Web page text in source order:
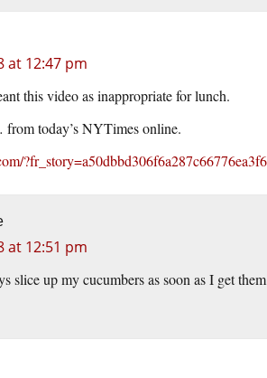
at 12:47 pm
this video as inappropriate for lunch.
today’s NYTimes online.
at 12:51 pm
slice up my cucumbers as soon as I get